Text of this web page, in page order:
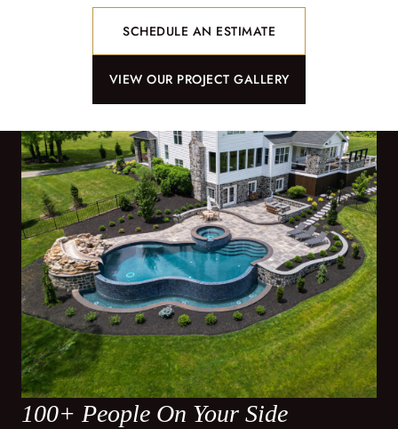
SCHEDULE AN ESTIMATE
VIEW OUR PROJECT GALLERY
100+ People On Your Side